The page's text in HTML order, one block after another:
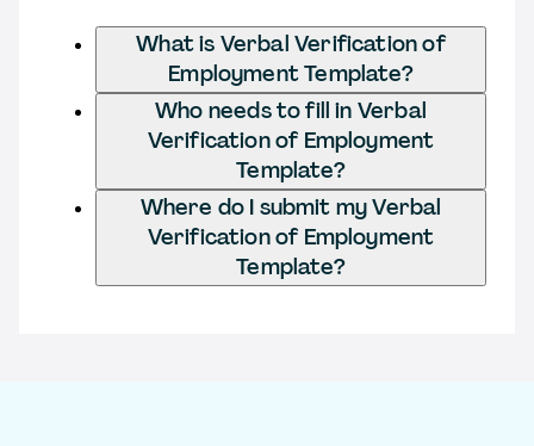
What is Verbal Verification of
Employment Template?
Who needs to fill in Verbal
Verification of Employment
Template?
Where do I submit my Verbal
Verification of Employment
Template?